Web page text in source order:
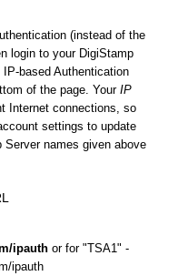
(instead of the
login to your DigiStamp
based Authentication
of the page. Your IP
Internet connections, so
settings to update
names given above
ipauth or for "TSA1" -
ipauth